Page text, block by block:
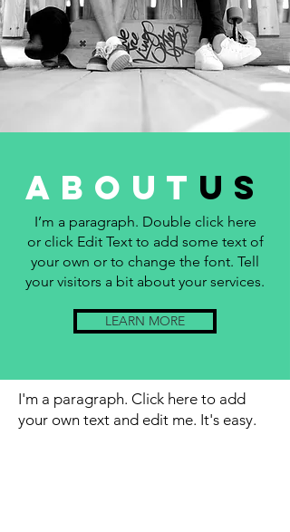
about us
I’m a paragraph. Double click here
or click Edit Text to add some text of
your own or to change the font. Tell
your visitors a bit about your services.
LEARN MORE
I'm a paragraph. Click here to add
your own text and edit me. It's easy.